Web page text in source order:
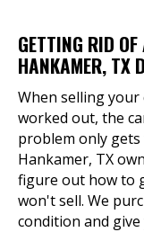
GETTING RID
HANKAMER, TX
When selling
worked out, the
problem only
Hankamer, TX
figure out how to
won't sell. We
condition and